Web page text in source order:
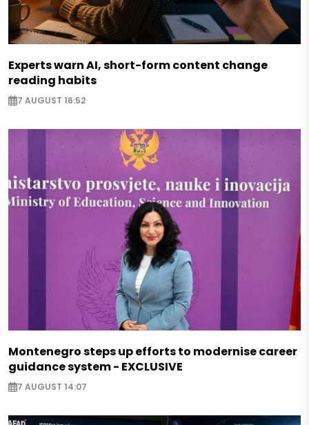
Experts warn AI, short-form content change
reading habits
7 AUGUST 16:52
Montenegro steps up efforts to modernise career
guidance system - EXCLUSIVE
7 AUGUST 14:07